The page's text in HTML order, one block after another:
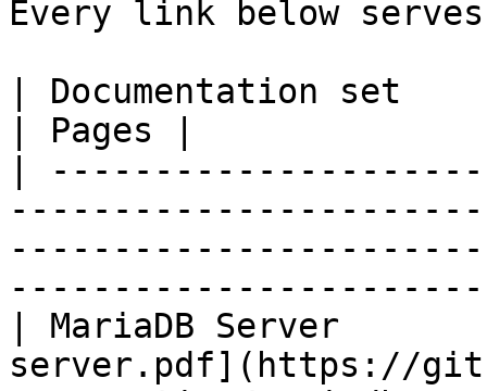
Every link below
| Documentation
| Pages |
|
| MariaDB Server
server.pdf](https://